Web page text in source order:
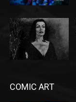
COMIC ART